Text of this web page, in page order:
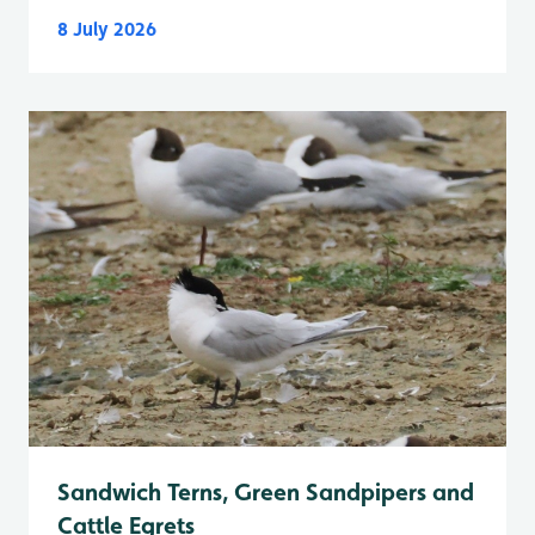
8 July 2026
Sandwich Terns, Green Sandpipers and
Cattle Egrets